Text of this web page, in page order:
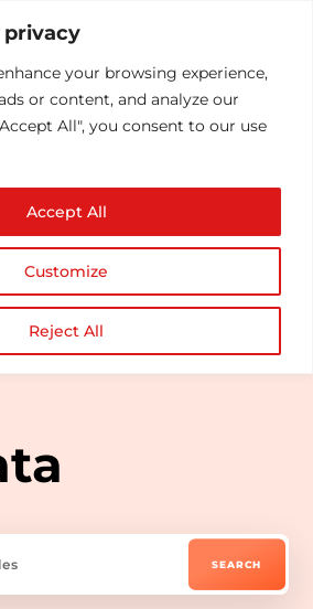
privacy
your browsing experience,
or content, and analyze our
All", you consent to our use
Customize
Reject All
Accept All